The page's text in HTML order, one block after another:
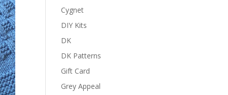
Cygnet
DIY Kits
DK
DK Patterns
Gift Card
Grey Appeal